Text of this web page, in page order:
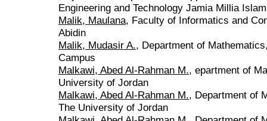
Engineering and Technology Jamia Millia
Malik, Maulana, Faculty of Informatics and
Abidin
Malik, Mudasir A., Department of
Campus
Malkawi, Abed Al-Rahman M., epartment of
University of Jordan
Malkawi, Abed Al-Rahman M., Department of
The University of Jordan